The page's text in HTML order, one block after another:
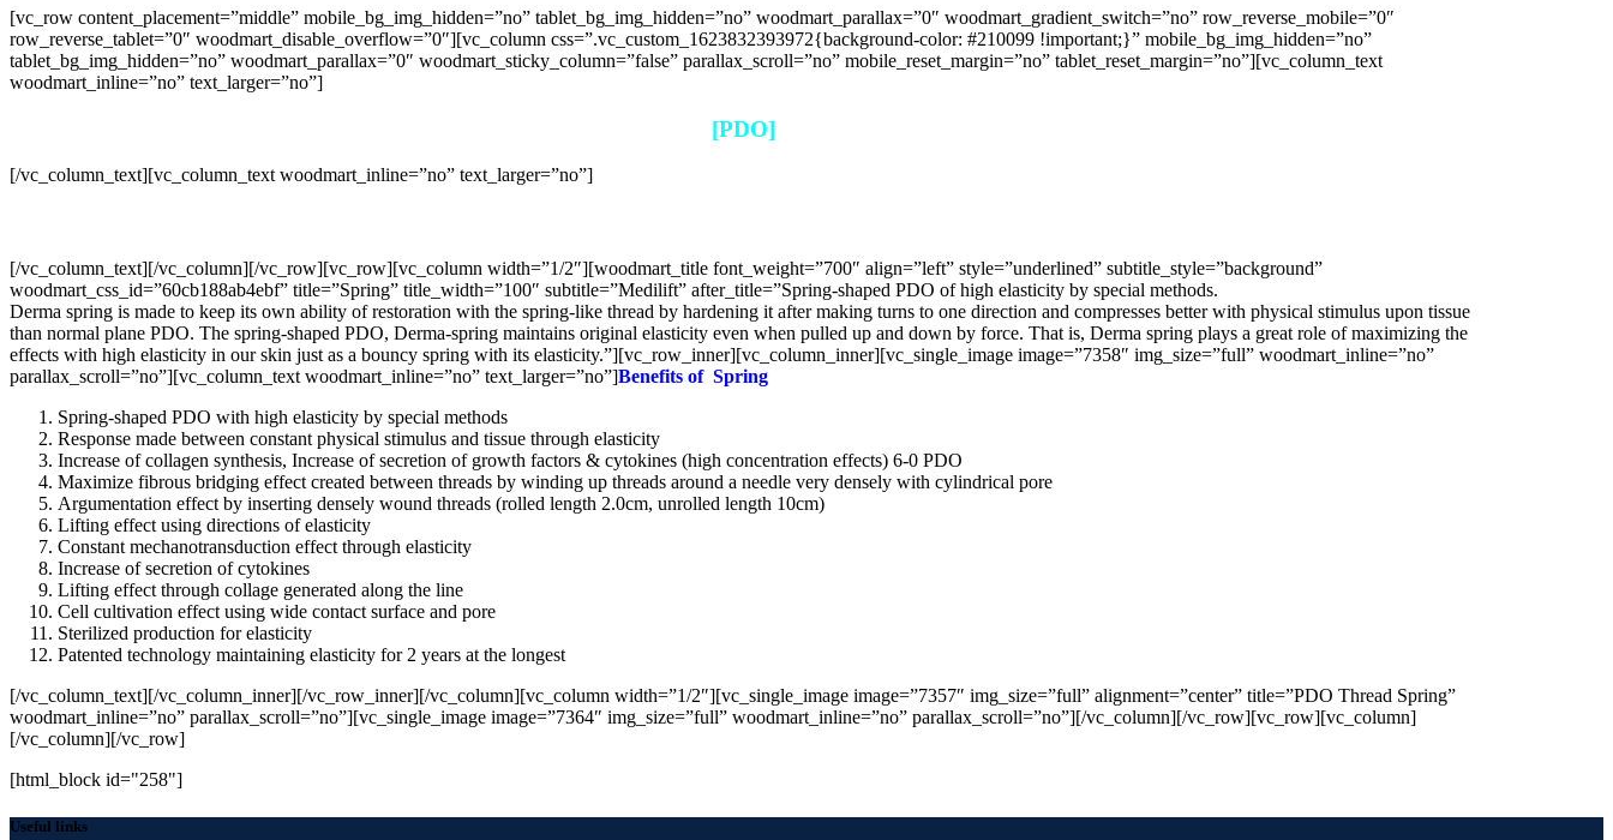
[vc_row content_placement=”middle” mobile_bg_img_hidden=”no” tablet_bg_img_hidden=”no” woodmart_parallax=”0″ woodmart_gradient_switch=”no” row_reverse_mobile=”0″
row_reverse_tablet=”0″ woodmart_disable_overflow=”0″][vc_column css=”.vc_custom_1623832393972{background-color: #210099 !important;}” mobile_bg_img_hidden=”no”
tablet_bg_img_hidden=”no” woodmart_parallax=”0″ woodmart_sticky_column=”false” parallax_scroll=”no” mobile_reset_margin=”no” tablet_reset_margin=”no”][vc_column_text
woodmart_inline=”no” text_larger=”no”]
[PDO]
[/vc_column_text][vc_column_text woodmart_inline=”no” text_larger=”no”]
[/vc_column_text][/vc_column][/vc_row][vc_row][vc_column width=”1/2″][woodmart_title font_weight=”700″ align=”left” style=”underlined” subtitle_style=”background”
woodmart_css_id=”60cb188ab4ebf” title=”Spring” title_width=”100″ subtitle=”Medilift” after_title=”Spring-shaped PDO of high elasticity by special methods.
Derma spring is made to keep its own ability of restoration with the spring-like thread by hardening it after making turns to one direction and compresses better with physical stimulus upon tissue
than normal plane PDO. The spring-shaped PDO, Derma-spring maintains original elasticity even when pulled up and down by force. That is, Derma spring plays a great role of maximizing the
effects with high elasticity in our skin just as a bouncy spring with its elasticity.”][vc_row_inner][vc_column_inner][vc_single_image image=”7358″ img_size=”full” woodmart_inline=”no”
parallax_scroll=”no”][vc_column_text woodmart_inline=”no” text_larger=”no”]Benefits of Spring
Spring-shaped PDO with high elasticity by special methods
Response made between constant physical stimulus and tissue through elasticity
Increase of collagen synthesis, Increase of secretion of growth factors & cytokines (high concentration effects) 6-0 PDO
Maximize fibrous bridging effect created between threads by winding up threads around a needle very densely with cylindrical pore
Argumentation effect by inserting densely wound threads (rolled length 2.0cm, unrolled length 10cm)
Lifting effect using directions of elasticity
Constant mechanotransduction effect through elasticity
Increase of secretion of cytokines
Lifting effect through collage generated along the line
Cell cultivation effect using wide contact surface and pore
Sterilized production for elasticity
Patented technology maintaining elasticity for 2 years at the longest
[/vc_column_text][/vc_column_inner][/vc_row_inner][/vc_column][vc_column width=”1/2″][vc_single_image image=”7357″ img_size=”full” alignment=”center” title=”PDO Thread Spring”
woodmart_inline=”no” parallax_scroll=”no”][vc_single_image image=”7364″ img_size=”full” woodmart_inline=”no” parallax_scroll=”no”][/vc_column][/vc_row][vc_row][vc_column]
[/vc_column][/vc_row]
[html_block id="258"]
Useful links